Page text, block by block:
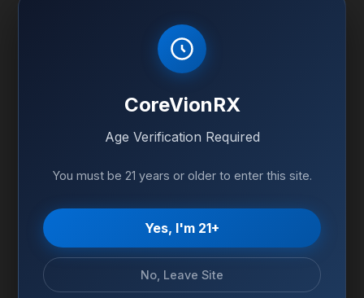
Product Specifications
99%+ (HPLC Verified)
Lyophilized powder
Quantity 10mg per vial
Storage
-20°C (Freeze), 2-8°C
(Reconstituted)
CAS Number
CoreVionRX
Age Verification Required
You must be 21 years or older to enter this site.
Yes, I'm 21+
No, Leave Site